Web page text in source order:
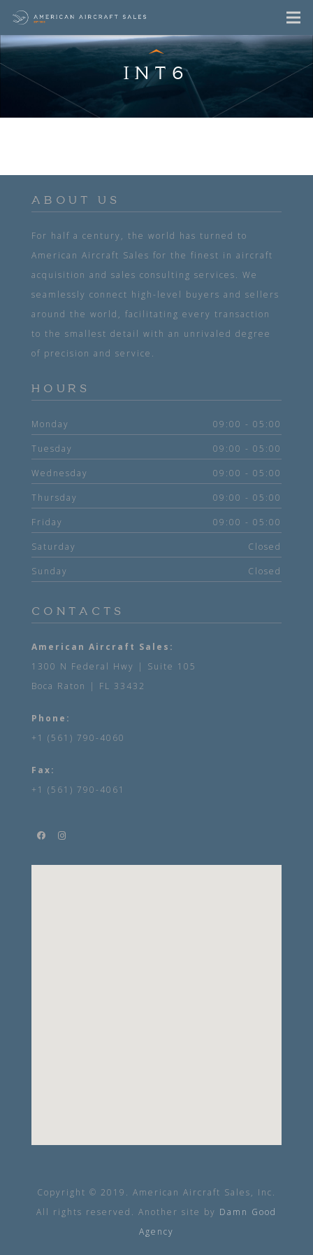
INT6
ABOUT US
For half a century, the world has turned to
American Aircraft Sales for the finest in aircraft
acquisition and sales consulting services. We
seamlessly connect high-level buyers and sellers
around the world, facilitating every transaction
to the smallest detail with an unrivaled degree
of precision and service.
HOURS
Monday 09:00 - 05:00
Tuesday 09:00 - 05:00
Wednesday 09:00 - 05:00
Thursday 09:00 - 05:00
Friday 09:00 - 05:00
Saturday Closed
Sunday Closed
CONTACTS
American Aircraft Sales:
1300 N Federal Hwy | Suite 105
Boca Raton | FL 33432
Phone:
+1 (561) 790-4060
Fax:
+1 (561) 790-4061
Copyright © 2019. American Aircraft Sales, Inc.
All rights reserved. Another site by Damn Good
Agency